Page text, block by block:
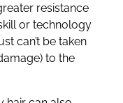
resistance
or technology
can’t be taken
to the